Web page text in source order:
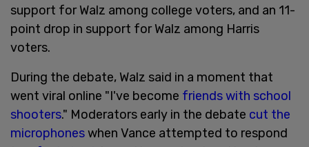
support for Walz among college voters, and an 11-
point drop in support for Walz among Harris
voters.
During the debate, Walz said in a moment that
went viral online "I've become friends with school
shooters." Moderators early in the debate cut the
microphoneswhen Vance attempted to respond